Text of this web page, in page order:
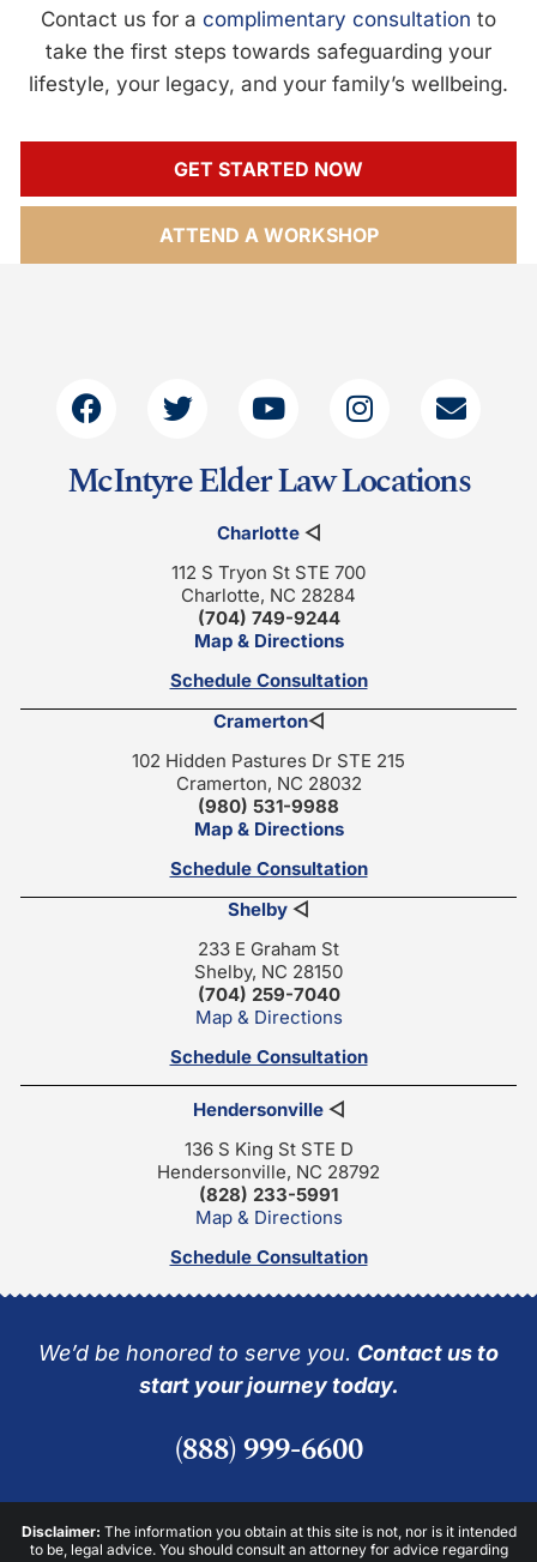
Contact us for a complimentary consultation to
take the first steps towards safeguarding your
lifestyle, your legacy, and your family’s wellbeing.
GET STARTED NOW
ATTEND A WORKSHOP
McIntyre Elder Law Locations
Charlotte◁
112 S Tryon St STE 700
Charlotte, NC 28284
(704) 749-9244
Map & Directions
Schedule Consultation
Cramerton◁
102 Hidden Pastures Dr STE 215
Cramerton, NC 28032
(980) 531-9988
Map & Directions
Schedule Consultation
Shelby ◁
233 E Graham St
Shelby, NC 28150
(704) 259-7040
Map & Directions
Schedule Consultation
Hendersonville◁
136 S King St STE D
Hendersonville, NC 28792
(828) 233-5991
Map & Directions
Schedule Consultation
We’d be honored to serve you. Contact us to
start your journey today.
(888) 999-6600
Disclaimer: The information you obtain at this site is not, nor is it intended
to be, legal advice. You should consult an attorney for advice regarding